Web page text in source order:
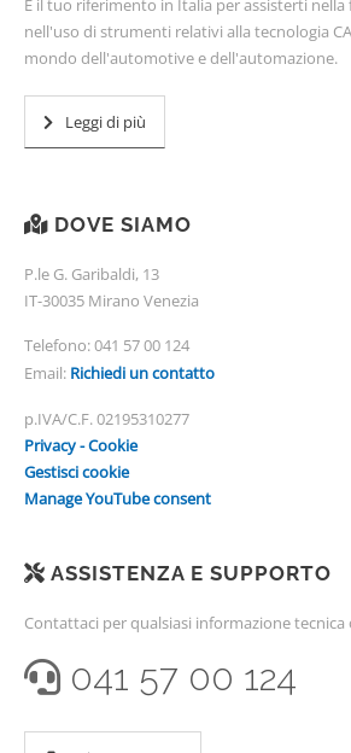
È il tuo riferimento in Italia per assisterti
nell'uso di strumenti relativi alla tecnologia
mondo dell'automotive e dell'automazione.
Leggi di più
DOVE SIAMO
P.le G. Garibaldi, 13
IT-30035 Mirano Venezia
Telefono:041 57 00 124
Email: Richiedi un contatto
p.IVA/C.F. 02195310277
Privacy - Cookie
Gestisci cookie
Manage YouTube consent
ASSISTENZA E SUPPORTO
Contattaci per qualsiasi informazione tecnica
041 57 00 124